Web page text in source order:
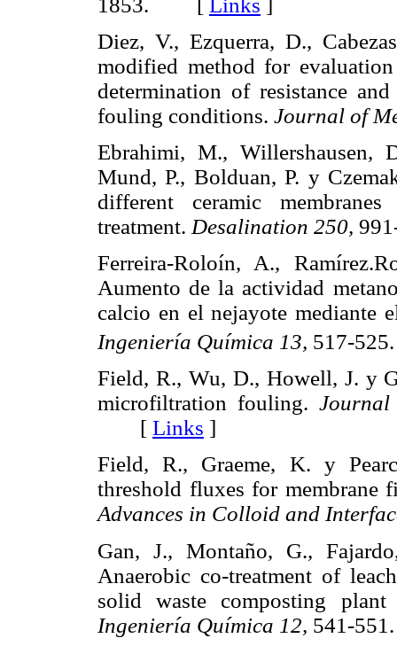
Diez, V., Ezquerra, D.,
modified method for
determination of resistance
fouling conditions. Journal of
Ebrahimi, M.,
Mund, P., Bolduan, P. y
different ceramic
treatment. Desalination 250,
Ferreira-Roloín, A.,
Aumento de la actividad
calcio en el nejayote mediante
Ingeniería Química 13, 517-
Field, R., Wu, D., Howell, J. y
microfiltration fouling.Journal
[ Links ]
Field, R., Graeme, K. y
threshold fluxes for membrane
Advances in Colloid and
Gan, J., Montaño, G.,
Anaerobic co-treatment of
solid waste composting
Ingeniería Química 12, 541-